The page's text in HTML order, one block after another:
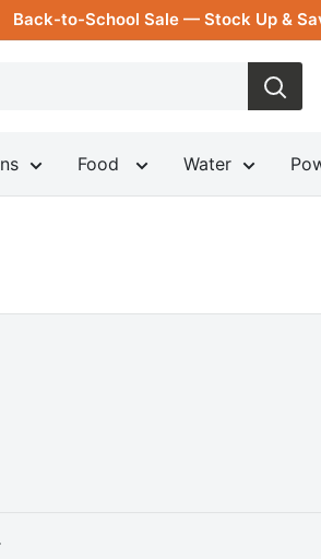
Back-to-School Sale — Stock Up &
Food Water